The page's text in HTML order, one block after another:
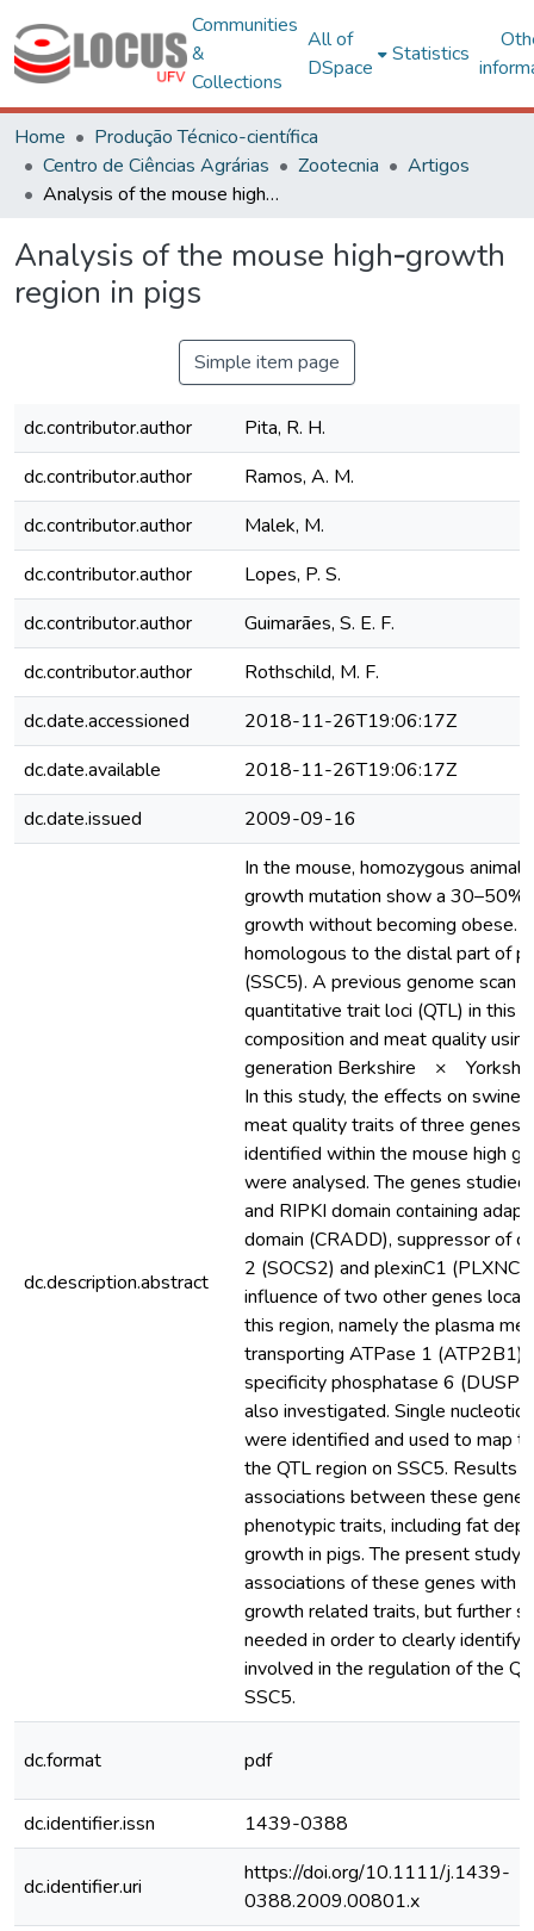
Communities
&
Collections
All of
DSpace
Statistics
Home
Produção Técnico-científica
Centro de Ciências Agrárias
Zootecnia
Artigos
Analysis of the mouse high‐growth region in pigs
Analysis of the mouse high‐growth
region in pigs
Simple item page
dc.contributor.author
Pita, R. H.
dc.contributor.author
Ramos, A. M.
dc.contributor.author
Malek, M.
dc.contributor.author
Lopes, P. S.
dc.contributor.author
Guimarães, S. E. F.
dc.contributor.author
Rothschild, M. F.
dc.date.accessioned
2018-11-26T19:06:17Z
dc.date.available
2018-11-26T19:06:17Z
dc.date.issued
2009-09-16
dc.description.abstract
In the mouse, homozygous
growth mutation show a 30–50%
growth without becoming obese.
homologous to the distal part of
(SSC5). A previous genome scan
quantitative trait loci (QTL) in this
composition and meat quality
generation Berkshire ×
In this study, the effects on swine
meat quality traits of three genes
identified within the mouse high
were analysed. The genes
and RIPKI domain containing
domain (CRADD), suppressor of
2 (SOCS2) and plexinC1
influence of two other genes
this region, namely the plasma
transporting ATPase 1 (ATP2B1)
specificity phosphatase 6
also investigated. Single
were identified and used to map
the QTL region on SSC5. Results
associations between these
phenotypic traits, including fat
growth in pigs. The present study
associations of these genes with
growth related traits, but further
needed in order to clearly identify
involved in the regulation of the
SSC5.
dc.format pdf
dc.identifier.issn 1439-0388
dc.identifier.uri
https://doi.org/10.1111/j.1439-
0388.2009.00801.x